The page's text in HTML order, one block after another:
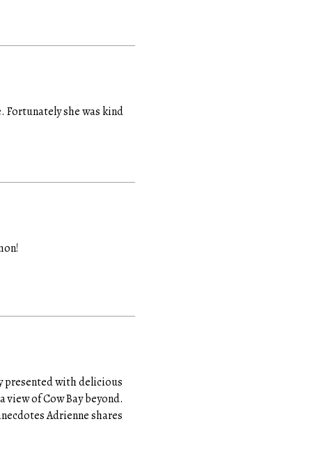
Fortunately she was kind
presented with delicious
of Cow Bay beyond.
Adrienne shares